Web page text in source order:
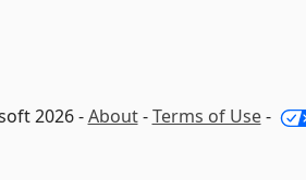
2026 -About-Terms of Use-